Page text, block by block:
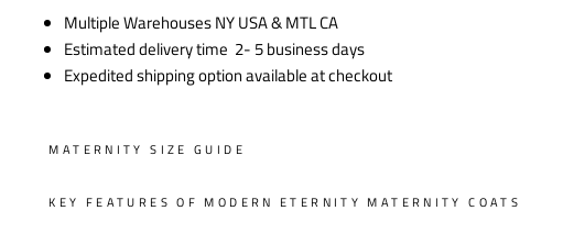
Multiple Warehouses NY USA & MTL CA
Estimated delivery time 2- 5 business days
Expedited shipping option available at checkout
MATERNITY SIZE GUIDE
KEY FEATURES OF MODERN ETERNITY MATERNITY COATS